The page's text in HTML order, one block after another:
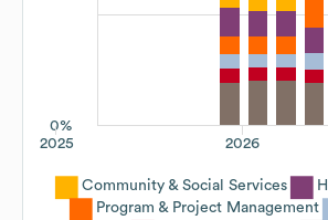
0%
2026
2025
Community & Social Services
Program & Project Management